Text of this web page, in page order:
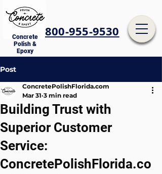
Concrete
Polish &
Epoxy
800-955-9530
Post
Building Trust with
Superior Customer
Service:
ConcretePolishFlorida.co
ConcretePolishFlorida.com
Mar 31 3 min read